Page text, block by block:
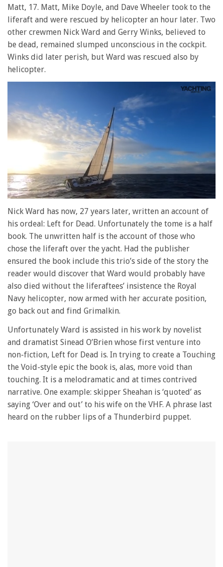
Matt, 17. Matt, Mike Doyle, and Dave Wheeler took to the
liferaft and were rescued by helicopter an hour later. Two
other crewmen Nick Ward and Gerry Winks, believed to
be dead, remained slumped unconscious in the cockpit.
Winks did later perish, but Ward was rescued also by
helicopter.
of
minute,
28
seconds
Nick Ward has now, 27 years later, written an account of
his ordeal: Left for Dead. Unfortunately the tome is a half
book. The unwritten half is the account of those who
chose the liferaft over the yacht. Had the publisher
ensured the book include this trio’s side of the story the
reader would discover that Ward would probably have
also died without the liferaftees’ insistence the Royal
Navy helicopter, now armed with her accurate position,
go back out and find Grimalkin.
Unfortunately Ward is assisted in his work by novelist
and dramatist Sinead O’Brien whose first venture into
non-fiction, Left for Dead is. In trying to create a Touching
the Void-style epic the book is, alas, more void than
touching. It is a melodramatic and at times contrived
narrative. One example: skipper Sheahan is ‘quoted’ as
saying ‘Over and out’ to his wife on the VHF. A phrase last
heard on the rubber lips of a Thunderbird puppet.